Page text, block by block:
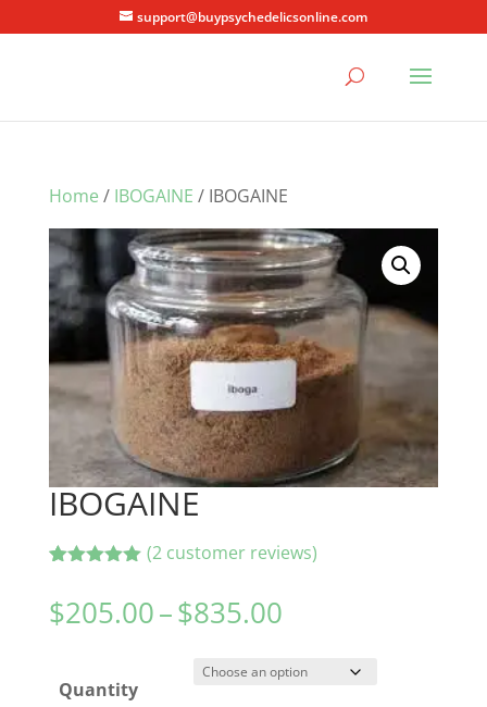
support@buypsychedelicsonline.com
Home / IBOGAINE / IBOGAINE
IBOGAINE
based on
customer
(2 customer reviews)
$205.00–$835.00Price
$205.00
Quantity